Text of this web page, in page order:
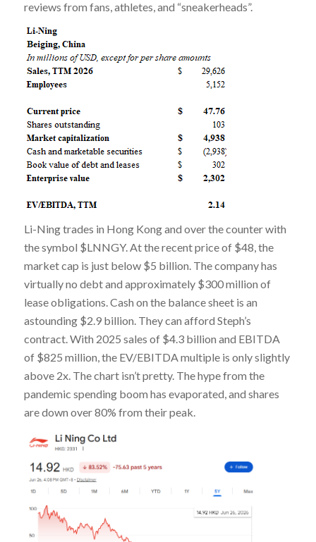
reviews from fans, athletes, and “sneakerheads”.
Li-Ning trades in Hong Kong and over the counter with
the symbol $LNNGY. At the recent price of $48, the
market cap is just below $5 billion. The company has
virtually no debt and approximately $300 million of
lease obligations. Cash on the balance sheet is an
astounding $2.9 billion. They can afford Steph’s
contract. With 2025 sales of $4.3 billion and EBITDA
of $825 million, the EV/EBITDA multiple is only slightly
above 2x. The chart isn’t pretty. The hype from the
pandemic spending boom has evaporated, and shares
are down over 80% from their peak.